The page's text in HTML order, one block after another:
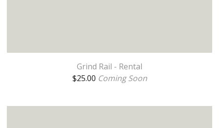
Grind Rail - Rental
$25.00 Coming Soon